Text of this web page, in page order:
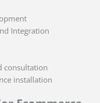
Integration
consultation
installation